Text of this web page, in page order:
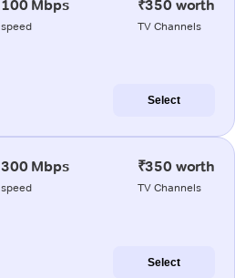
100 Mbps
speed
₹350 worth
TV Channels
Select
300 Mbps
speed
₹350 worth
TV Channels
Select